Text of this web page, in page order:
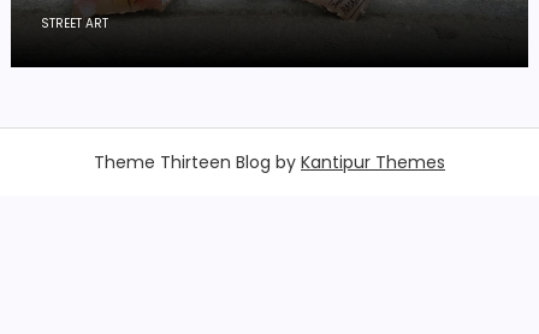
STREET ART
Theme Thirteen Blog by Kantipur Themes